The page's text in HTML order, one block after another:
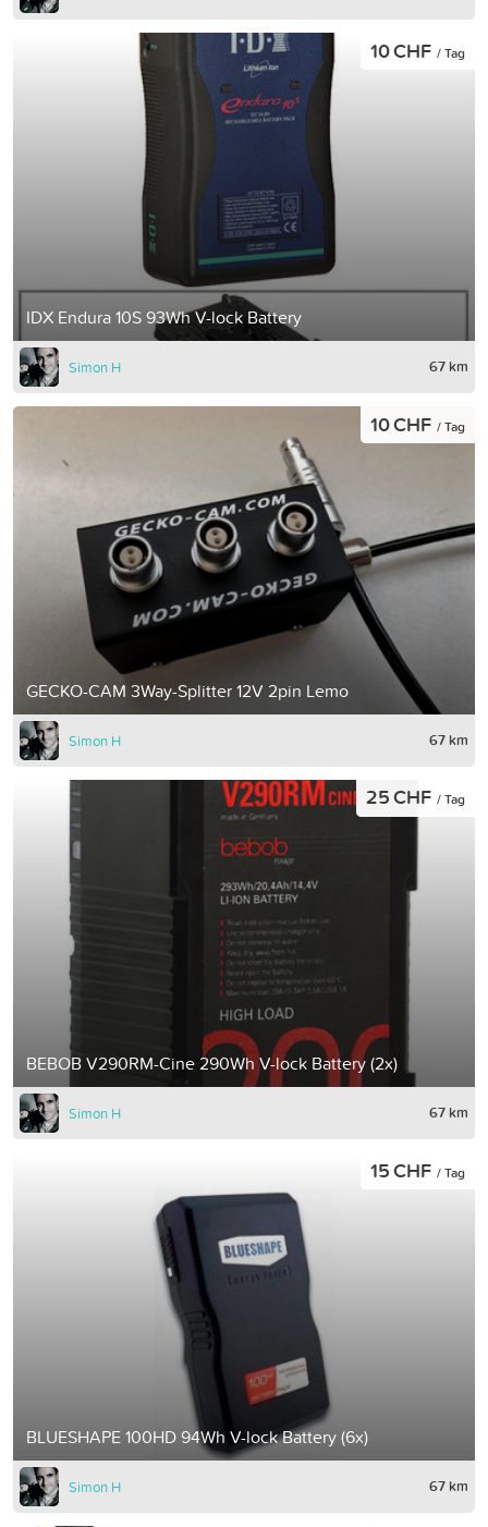
IDX Endura 10S 93Wh V-lock Battery
10 CHF / Tag
Simon H 67 km
GECKO-CAM 3Way-Splitter 12V 2pin Lemo
10 CHF / Tag
Simon H 67 km
BEBOB V290RM-Cine 290Wh V-lock Battery (2x)
25 CHF / Tag
Simon H 67 km
BLUESHAPE 100HD 94Wh V-lock Battery (6x)
15 CHF / Tag
Simon H 67 km